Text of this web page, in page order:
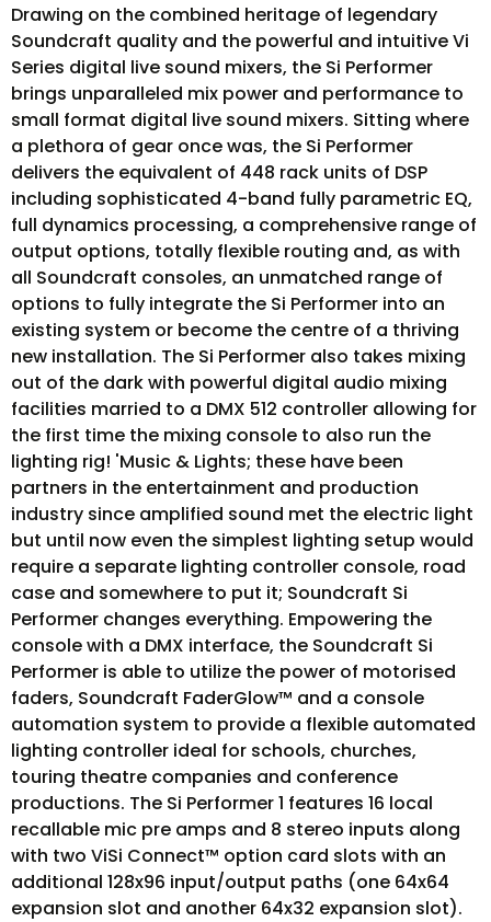
Drawing on the combined heritage of legendary
Soundcraft quality and the powerful and intuitive Vi
Series digital live sound mixers, the Si Performer
brings unparalleled mix power and performance to
small format digital live sound mixers. Sitting where
a plethora of gear once was, the Si Performer
delivers the equivalent of 448 rack units of DSP
including sophisticated 4-band fully parametric EQ,
full dynamics processing, a comprehensive range of
output options, totally flexible routing and, as with
all Soundcraft consoles, an unmatched range of
options to fully integrate the Si Performer into an
existing system or become the centre of a thriving
new installation. The Si Performer also takes mixing
out of the dark with powerful digital audio mixing
facilities married to a DMX 512 controller allowing for
the first time the mixing console to also run the
lighting rig! 'Music & Lights; these have been
partners in the entertainment and production
industry since amplified sound met the electric light
but until now even the simplest lighting setup would
require a separate lighting controller console, road
case and somewhere to put it; Soundcraft Si
Performer changes everything. Empowering the
console with a DMX interface, the Soundcraft Si
Performer is able to utilize the power of motorised
faders, Soundcraft FaderGlow™ and a console
automation system to provide a flexible automated
lighting controller ideal for schools, churches,
touring theatre companies and conference
productions. The Si Performer 1 features 16 local
recallable mic pre amps and 8 stereo inputs along
with two ViSi Connect™ option card slots with an
additional 128x96 input/output paths (one 64x64
expansion slot and another 64x32 expansion slot).